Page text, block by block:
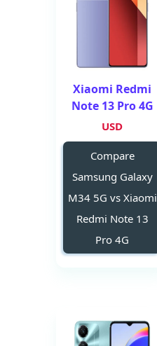
Xiaomi Redmi
Note 13 Pro 4G
USD
Compare
Samsung Galaxy
M34 5G vs Xiaomi
Redmi Note 13
Pro 4G